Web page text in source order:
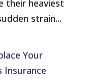
their heaviest
strain...